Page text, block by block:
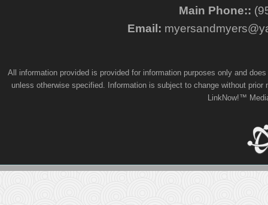
Main Phone::
Email:
All information provided is provided for information purposes only and
unless otherwise specified. Information is subject to change without
LinkNow!™